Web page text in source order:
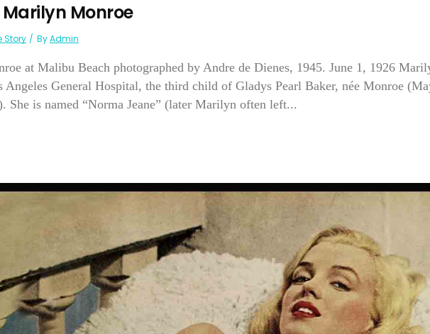
Monroe
Story ByAdmin
at Malibu Beach photographed by Andre de Dienes, 1945. June 1, 1926
General Hospital, the third child of Gladys Pearl Baker, née Monroe
She is named “Norma Jeane” (later Marilyn often left...